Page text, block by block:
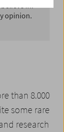
in.
opinion.
than 8.000
some rare
research